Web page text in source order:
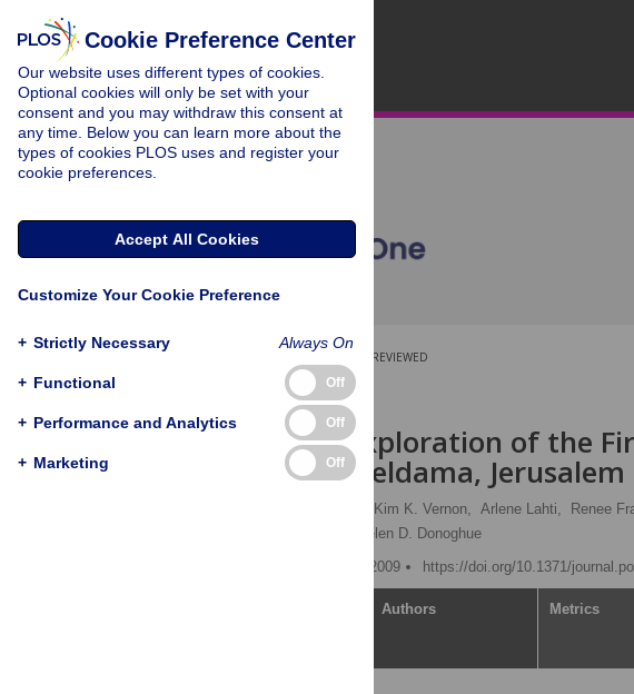
PEER-REVIEWED
RESEARCH ARTICLE
Molecular Exploration of the
Shroudin Akeldama, Jerusalem
Kim K. Vernon, Arlene Lahti, Renee
Helen D. Donoghue
Published: December 16, 2009
https://doi.org/10.1371/
Authors Metrics
Cookie Preference Center
Our website uses different types of cookies.
Optional cookies will only be set with your
consent and you may withdraw this consent at
any time. Below you can learn more about the
types of cookies PLOS uses and register your
cookie preferences.
Accept All Cookies
Customize Your Cookie Preference
+ Strictly Necessary Always On
+ Functional Off
+ Performance and Analytics Off
+ Marketing Off